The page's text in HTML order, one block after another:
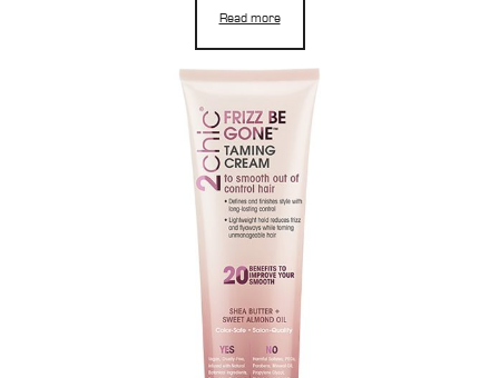
Read more